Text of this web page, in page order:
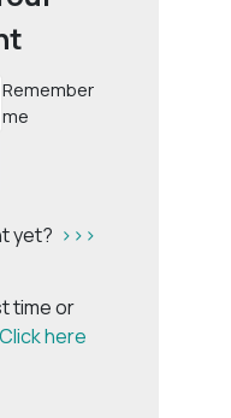
Remember
me
yet? >>>
time or
here